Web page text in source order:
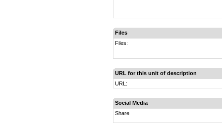
Files
Files:
URL for this unit of description
URL:
Social Media
Share